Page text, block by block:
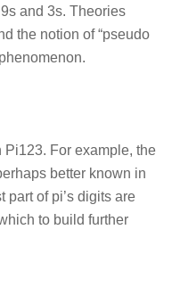
and 3s. Theories
the notion of “pseudo
For example, the
better known in
part of pi’s digits are
to build further